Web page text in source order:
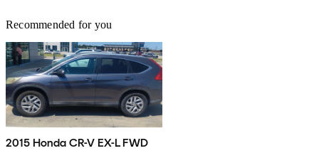
Recommended for you
2015 Honda CR-V EX-L FWD